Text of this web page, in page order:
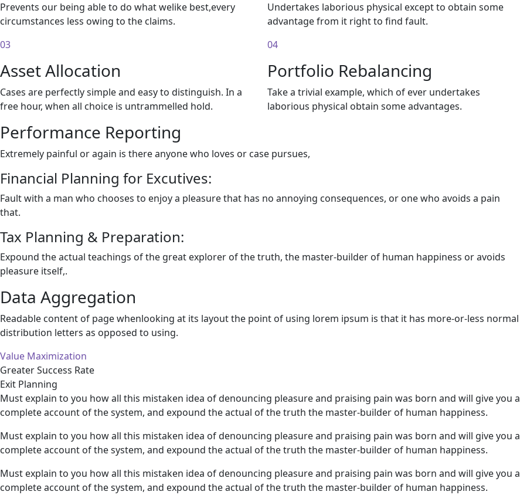
Prevents our being able to do what welike best,every
circumstances less owing to the claims.
Undertakes laborious physical except to obtain some
advantage from it right to find fault.
03
Asset Allocation
Cases are perfectly simple and easy to distinguish. In a
free hour, when all choice is untrammelled hold.
04
Portfolio Rebalancing
Take a trivial example, which of ever undertakes
laborious physical obtain some advantages.
Performance Reporting
Extremely painful or again is there anyone who loves or case pursues,
Financial Planning for Excutives:
Fault with a man who chooses to enjoy a pleasure that has no annoying consequences, or one who avoids a pain
that.
Tax Planning & Preparation:
Expound the actual teachings of the great explorer of the truth, the master-builder of human happiness or avoids
pleasure itself,.
Data Aggregation
Readable content of page whenlooking at its layout the point of using lorem ipsum is that it has more-or-less normal
distribution letters as opposed to using.
Value Maximization
Greater Success Rate
Exit Planning
Must explain to you how all this mistaken idea of denouncing pleasure and praising pain was born and will give you a
complete account of the system, and expound the actual of the truth the master-builder of human happiness.
Must explain to you how all this mistaken idea of denouncing pleasure and praising pain was born and will give you a
complete account of the system, and expound the actual of the truth the master-builder of human happiness.
Must explain to you how all this mistaken idea of denouncing pleasure and praising pain was born and will give you a
complete account of the system, and expound the actual of the truth the master-builder of human happiness.